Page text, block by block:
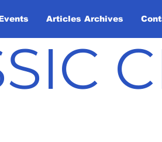
Articles Archives